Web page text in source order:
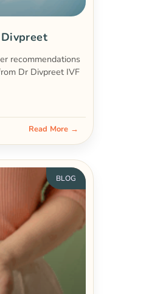
recommendations
Dr Divpreet IVF
Read More →
BLOG